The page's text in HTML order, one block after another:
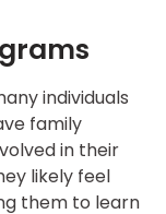
individuals
family
in their
likely feel
them to learn